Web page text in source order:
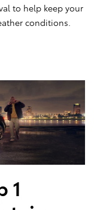
to help keep your
conditions.
1